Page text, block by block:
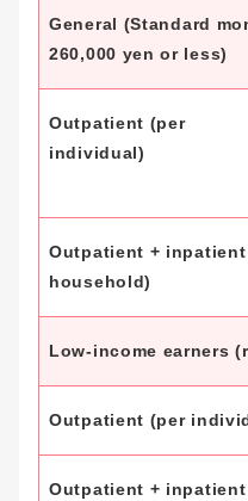
General (Standard
260,000 yen or less)
Low-income earners